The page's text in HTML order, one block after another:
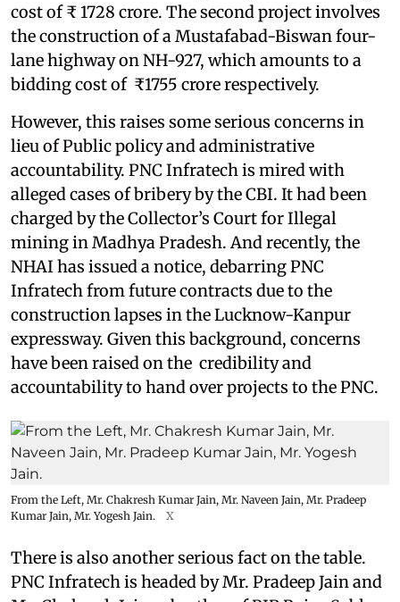
cost of ₹ 1728 crore. The second project involves
the construction of a Mustafabad-Biswan four-
lane highway on NH-927, which amounts to a
bidding cost of ₹1755 crore respectively.
However, this raises some serious concerns in
lieu of Public policy and administrative
accountability. PNC Infratech is mired with
alleged cases of bribery by the CBI. It had been
charged by the Collector’s Court for Illegal
mining in Madhya Pradesh. And recently, the
NHAI has issued a notice, debarring PNC
Infratech from future contracts due to the
construction lapses in the Lucknow-Kanpur
expressway. Given this background, concerns
have been raised on the credibility and
accountability to hand over projects to the PNC.
From the Left, Mr. Chakresh Kumar Jain, Mr. Naveen Jain, Mr. Pradeep
Kumar Jain, Mr. Yogesh Jain.
X
There is also another serious fact on the table.
PNC Infratech is headed by Mr. Pradeep Jain and